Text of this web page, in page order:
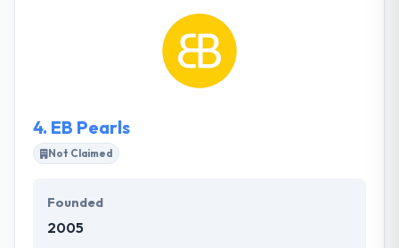
talented team of designers and developers work
very closely with clients to know their challenges and
deliver the perfect custom solution for their
demands. Their experienced team of full-stack
scalable, enterprise platforms and lightweight
prototypes.
4. EB Pearls
Not Claimed
Founded
2005